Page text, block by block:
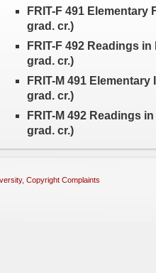
FRIT-F 491
grad. cr.)
FRIT-F 492 Readings
grad. cr.)
FRIT-M 491
grad. cr.)
FRIT-M 492 Readings
grad. cr.)
, Copyright Complaints